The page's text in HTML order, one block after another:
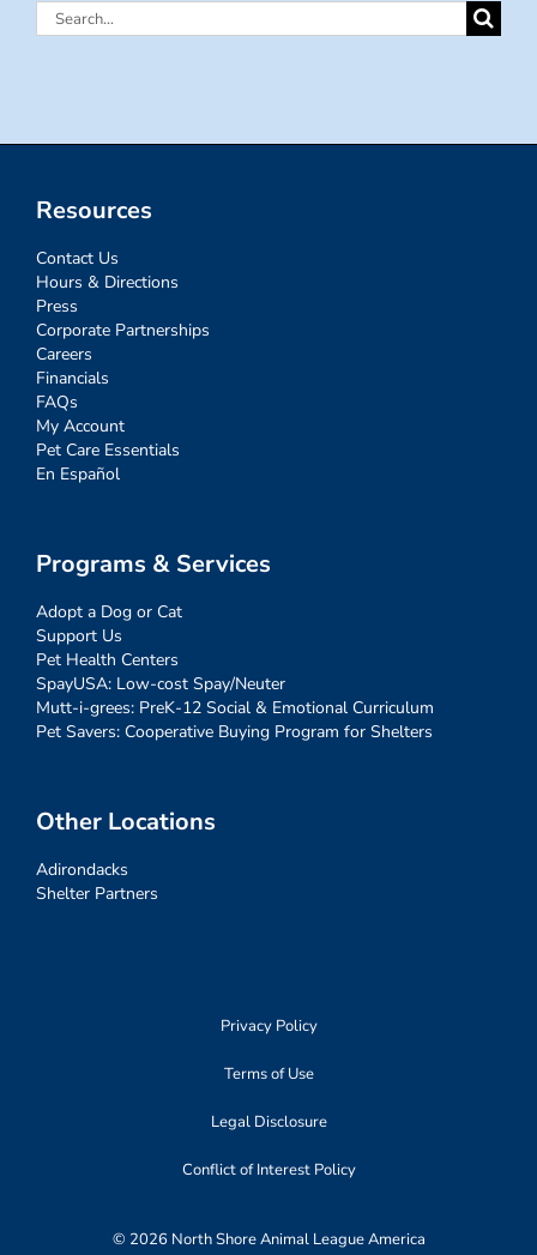
Search
Resources
Contact Us
Hours & Directions
Press
Corporate Partnerships
Careers
Financials
FAQs
My Account
Pet Care Essentials
En Español
Programs & Services
Adopt a Dog or Cat
Support Us
Pet Health Centers
SpayUSA: Low-cost Spay/Neuter
Mutt-i-grees: PreK-12 Social & Emotional Curriculum
Pet Savers: Cooperative Buying Program for Shelters
Other Locations
Adirondacks
Shelter Partners
Privacy Policy
Terms of Use
Legal Disclosure
Conflict of Interest Policy
© 2026 North Shore Animal League America